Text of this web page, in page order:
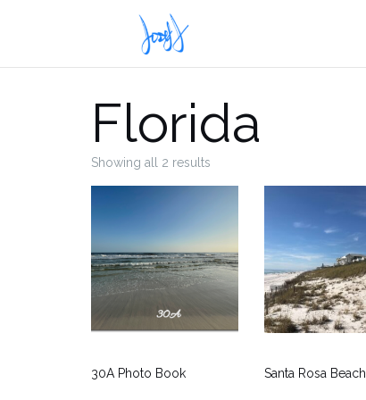
Florida
Showing all 2 results
30A Photo Book Santa Rosa Beach